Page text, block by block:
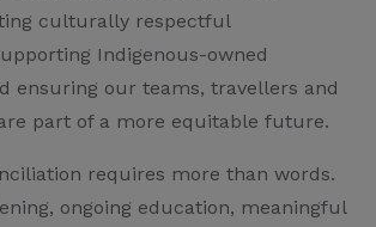
culturally respectful
Indigenous-owned
ensuring our teams, travellers and
part of a more equitable future.
requires more than words.
ongoing education, meaningful